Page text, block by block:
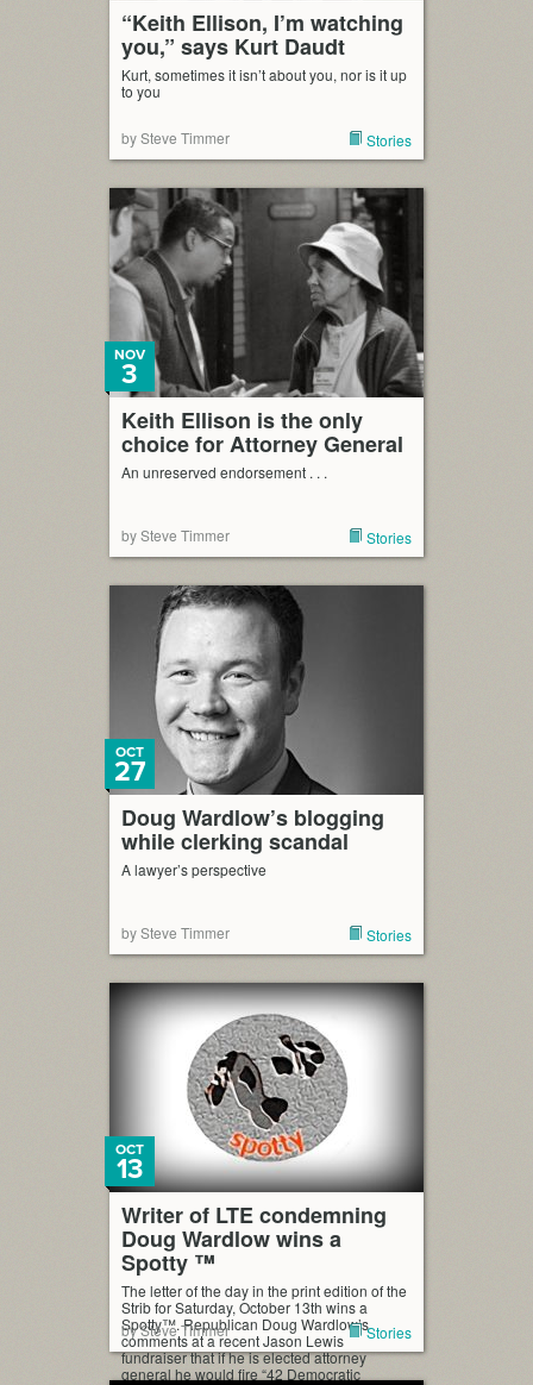
“Keith Ellison, I’m watching
you,” says Kurt Daudt
Kurt, sometimes it isn’t about you, nor is it up
to you
by Steve Timmer Stories
Keith Ellison is the only
choice for Attorney General
NOV
3
An unreserved endorsement . . .
by Steve Timmer Stories
Doug Wardlow’s blogging
while clerking scandal
OCT
27
A lawyer’s perspective
by Steve Timmer Stories
Writer of LTE condemning
Doug Wardlow wins a
Spotty ™
OCT
13
The letter of the day in the print edition of the
Strib for Saturday, October 13th wins a
Spotty™. Republican Doug Wardlow’s
comments at a recent Jason Lewis
fundraiser that if he is elected attorney
general he would fire “42 Democratic
by Steve Timmer Stories